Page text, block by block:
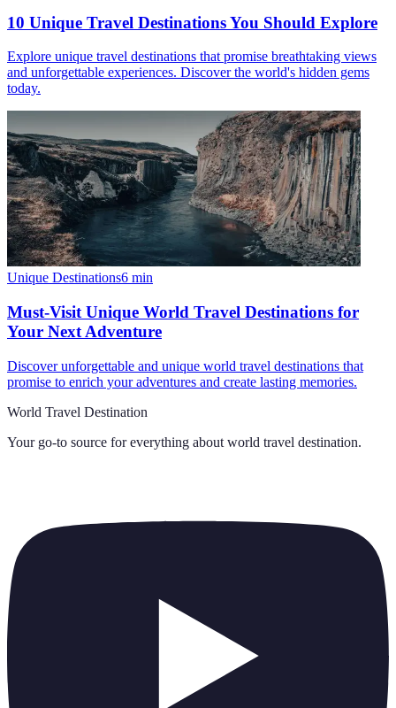
10 Unique Travel Destinations You Should Explore
Explore unique travel destinations that promise breathtaking views
and unforgettable experiences. Discover the world's hidden gems
today.
Unique Destinations6 min
Must-Visit Unique World Travel Destinations for
Your Next Adventure
Discover unforgettable and unique world travel destinations that
promise to enrich your adventures and create lasting memories.
World Travel Destination
Your go-to source for everything about world travel destination.